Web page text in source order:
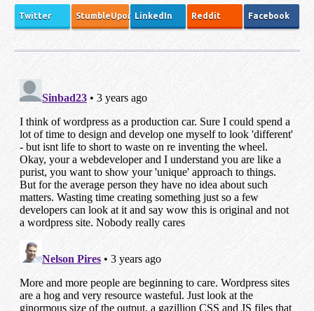
Twitter StumbleUpon LinkedIn Reddit Facebook